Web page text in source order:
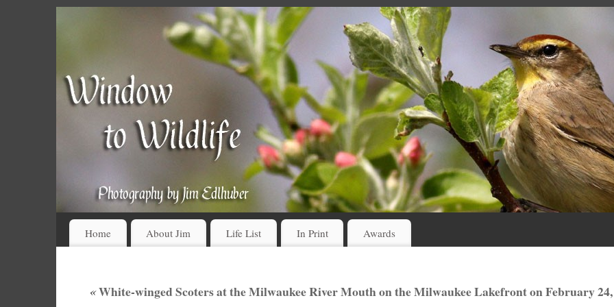
Home About Jim Life List In Print Awards
«White-winged Scoters at the Milwaukee River Mouth on the Milwaukee Lakefront on February 24,